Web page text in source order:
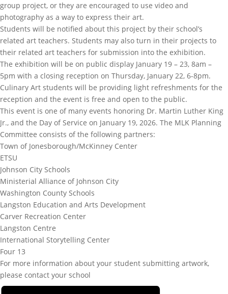
group project, or they are encouraged to use video and
photography as a way to express their art.
Students will be notified about this project by their school’s
related art teachers. Students may also turn in their projects to
their related art teachers for submission into the exhibition.
The exhibition will be on public display January 19 – 23, 8am –
5pm with a closing reception on Thursday, January 22, 6-8pm.
Culinary Art students will be providing light refreshments for the
reception and the event is free and open to the public.
This event is one of many events honoring Dr. Martin Luther King
Jr., and the Day of Service on January 19, 2026. The MLK Planning
Committee consists of the following partners:
Town of Jonesborough/McKinney Center
ETSU
Johnson City Schools
Ministerial Alliance of Johnson City
Washington County Schools
Langston Education and Arts Development
Carver Recreation Center
Langston Centre
International Storytelling Center
Four 13
For more information about your student submitting artwork,
please contact your school